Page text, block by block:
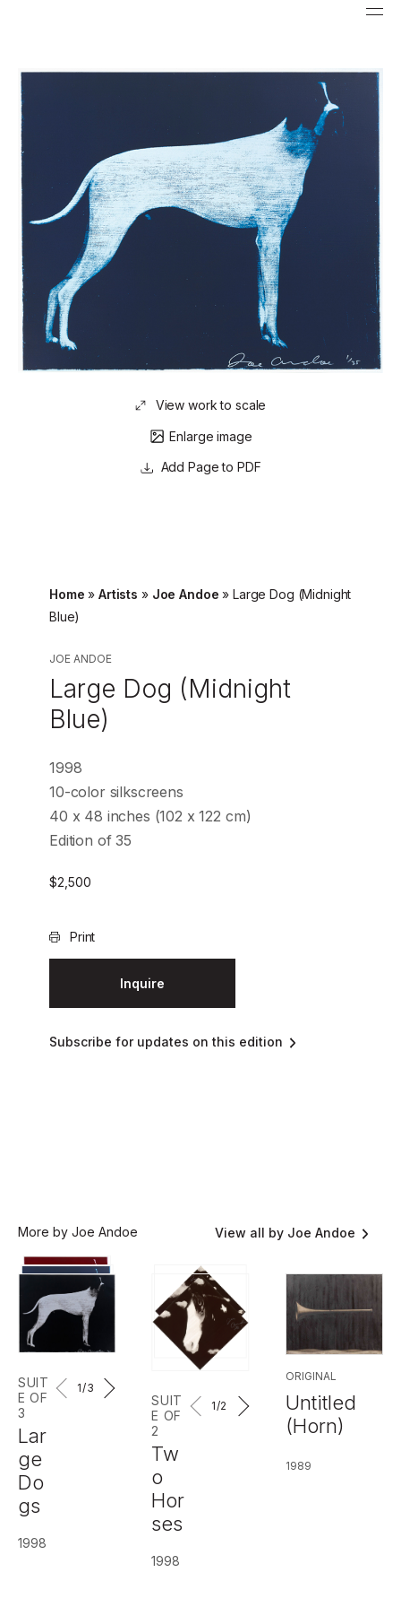
View work to scale
Enlarge image
Page to PDF
Home »Artists » Joe Andoe » Large Dog (Midnight
Blue)
JOE ANDOE
Large Dog (Midnight
Blue)
1998
10-color silkscreens
40 x 48 inches (102 x 122 cm)
Edition of 35
$2,500
Print
Inquire
Subscribe for updates on this edition
More by Joe Andoe View all by Joe Andoe
SUIT
E OF
3
Lar
ge
Do
gs
1998
1/3
SUIT
E OF
2
Tw
o
Hor
ses
1998
1/2
ORIGINAL
Untitled
(Horn)
1989